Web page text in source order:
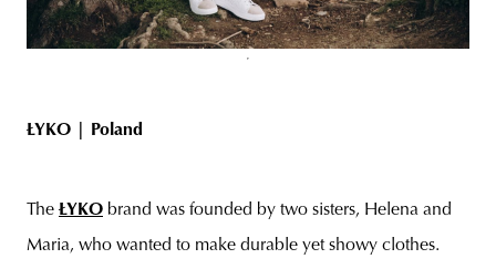
ŁYKO | Poland
TheŁYKO brand was founded by two sisters, Helena and
Maria, who wanted to make durable yet showy clothes.